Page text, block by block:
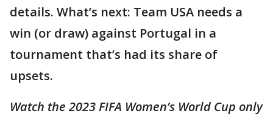
details. What’s next: Team USA needs a
win (or draw) against Portugal in a
tournament that’s had its share of
upsets.
Watch the 2023 FIFA Women’s World Cup only